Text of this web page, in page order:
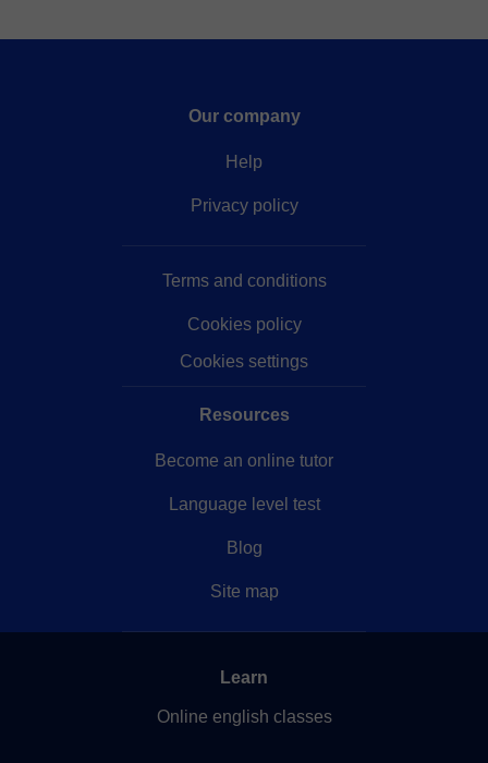
Our company
Help
Privacy policy
Terms and conditions
Cookies policy
Cookies settings
Resources
Become an online tutor
Language level test
Blog
Site map
Learn
Online english classes